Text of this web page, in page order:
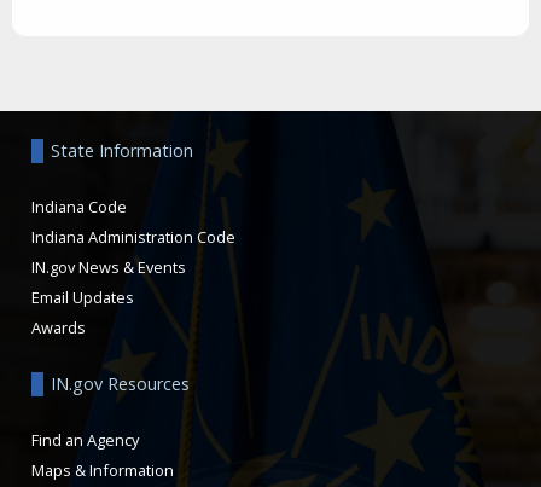
State Information
Indiana Code
Indiana Administration Code
IN.gov News & Events
Email Updates
Awards
IN.gov Resources
Find an Agency
Maps & Information